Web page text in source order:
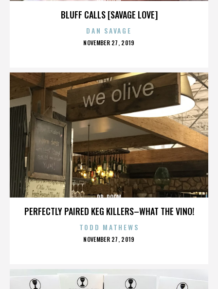
BLUFF CALLS [SAVAGE LOVE]
DAN SAVAGE
POSTED
NOVEMBER 27, 2019
PERFECTLY PAIRED KEG KILLERS–WHAT THE VINO!
DR. DOOM
TODD MATHEWS
POSTED
NOVEMBER 27, 2019